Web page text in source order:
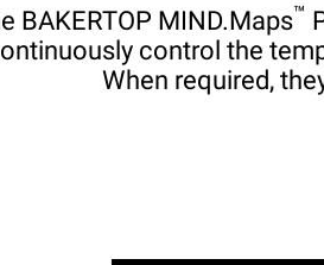
BAKERTOP MIND.Maps™
control the
When required,